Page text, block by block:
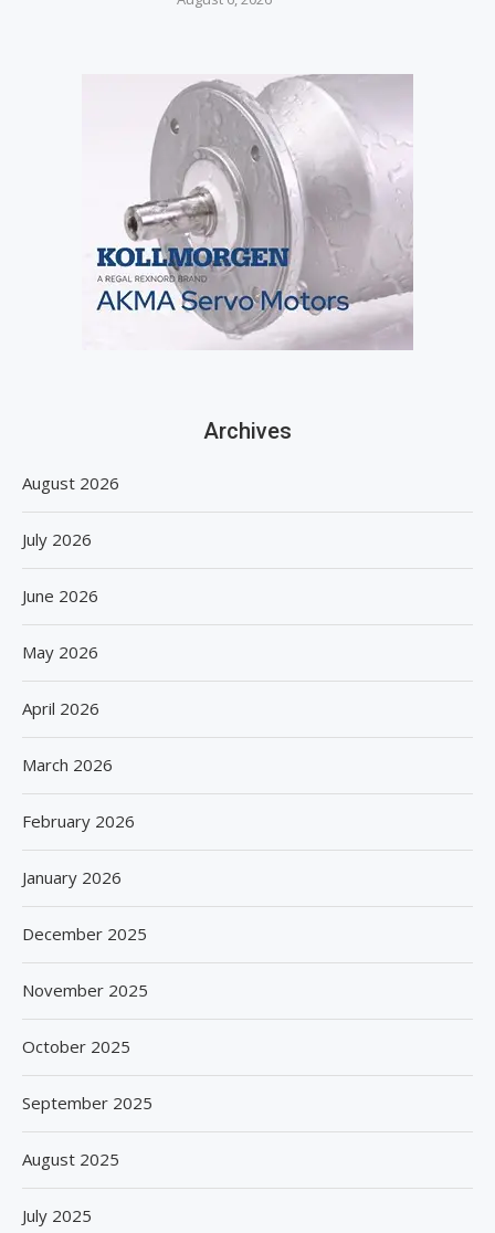
Archives
August 2026
July 2026
June 2026
May 2026
April 2026
March 2026
February 2026
January 2026
December 2025
November 2025
October 2025
September 2025
August 2025
July 2025